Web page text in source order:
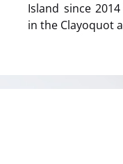
Island since
in the Clayoquot